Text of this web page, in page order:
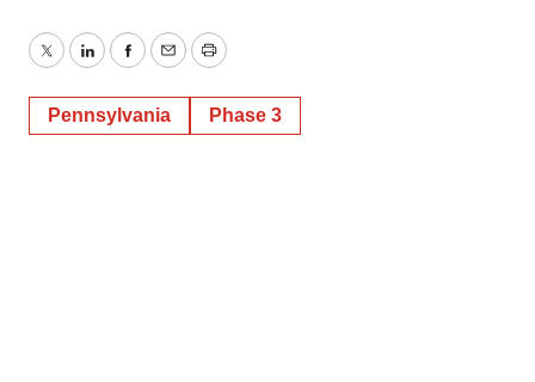
TwitterLinkedInFacebook
EmailPrint
Pennsylvania Phase 3